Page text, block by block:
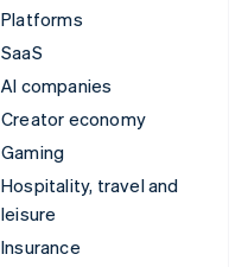
Platforms
SaaS
AI companies
Creator economy
Gaming
Hospitality, travel and
leisure
Insurance